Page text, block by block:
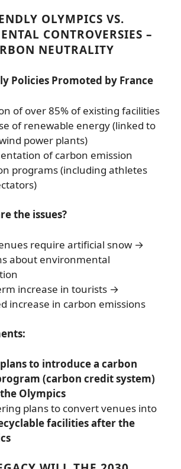
OLYMPICS VS.
CONTROVERSIES –
NEUTRALITY
Policies Promoted by France
of over 85% of existing facilities
of renewable energy (linked to
power plants)
of carbon emission
programs (including athletes
the issues?
require artificial snow →
about environmental
increase in tourists →
increase in carbon emissions
to introduce a carbon
(carbon credit system)
Olympics
plans to convert venues into
facilities after the